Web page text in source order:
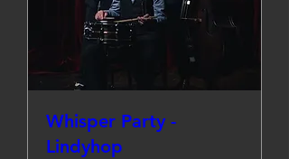
Whisper Party -
Lindyhop